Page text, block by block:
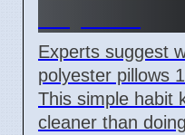
Experts suggest
polyester pillows
This simple habit
cleaner than